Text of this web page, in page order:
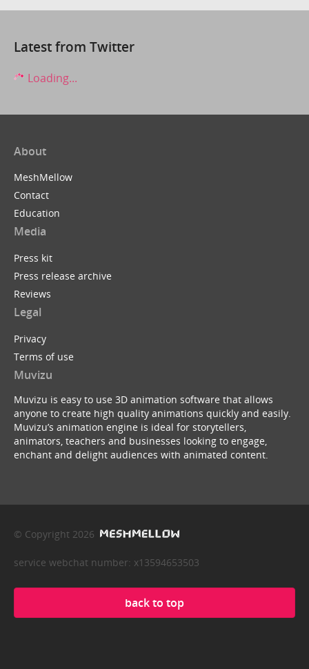
Latest from Twitter
Loading...
About
MeshMellow
Contact
Education
Media
Press kit
Press release archive
Reviews
Legal
Privacy
Terms of use
Muvizu
Muvizu is easy to use 3D animation software that allows
anyone to create high quality animations quickly and easily.
Muvizu’s animation engine is ideal for storytellers,
animators, teachers and businesses looking to engage,
enchant and delight audiences with animated content.
© Copyright 2026
service webchat number: x13594653503
back to top